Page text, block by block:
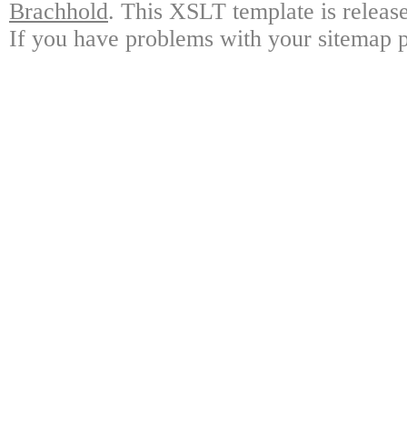
Brachhold. This XSLT template is
If you have problems with your sitemap